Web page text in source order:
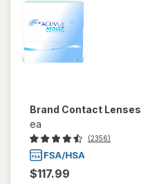
Brand Contact Lenses
ea
(2356)
$117.99